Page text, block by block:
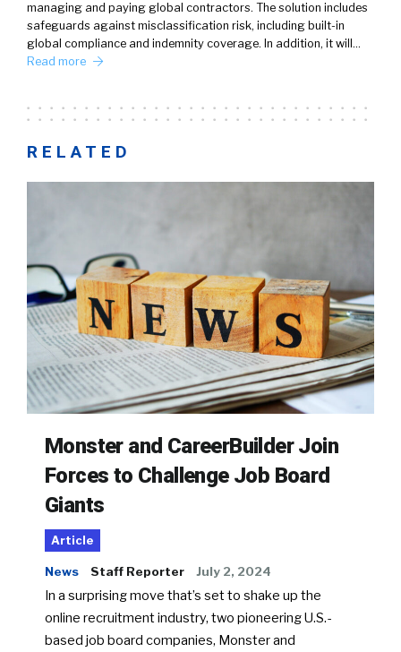
managing and paying global contractors. The solution includes
safeguards against misclassification risk, including built-in
global compliance and indemnity coverage. In addition, it will…
Read more
RELATED
Monster and CareerBuilder Join
Forces to Challenge Job Board
Giants
Article
News Staff Reporter July 2, 2024
In a surprising move that’s set to shake up the
online recruitment industry, two pioneering U.S.-
based job board companies, Monster and